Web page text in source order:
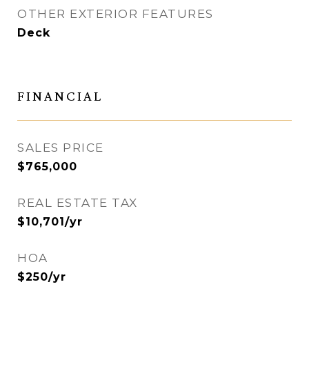
OTHER EXTERIOR FEATURES
Deck
FINANCIAL
SALES PRICE
$765,000
REAL ESTATE TAX
$10,701/yr
HOA
$250/yr